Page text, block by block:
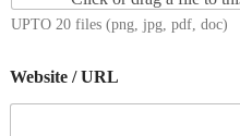
UPTO 20 files (png, jpg, pdf, doc)
Website / URL